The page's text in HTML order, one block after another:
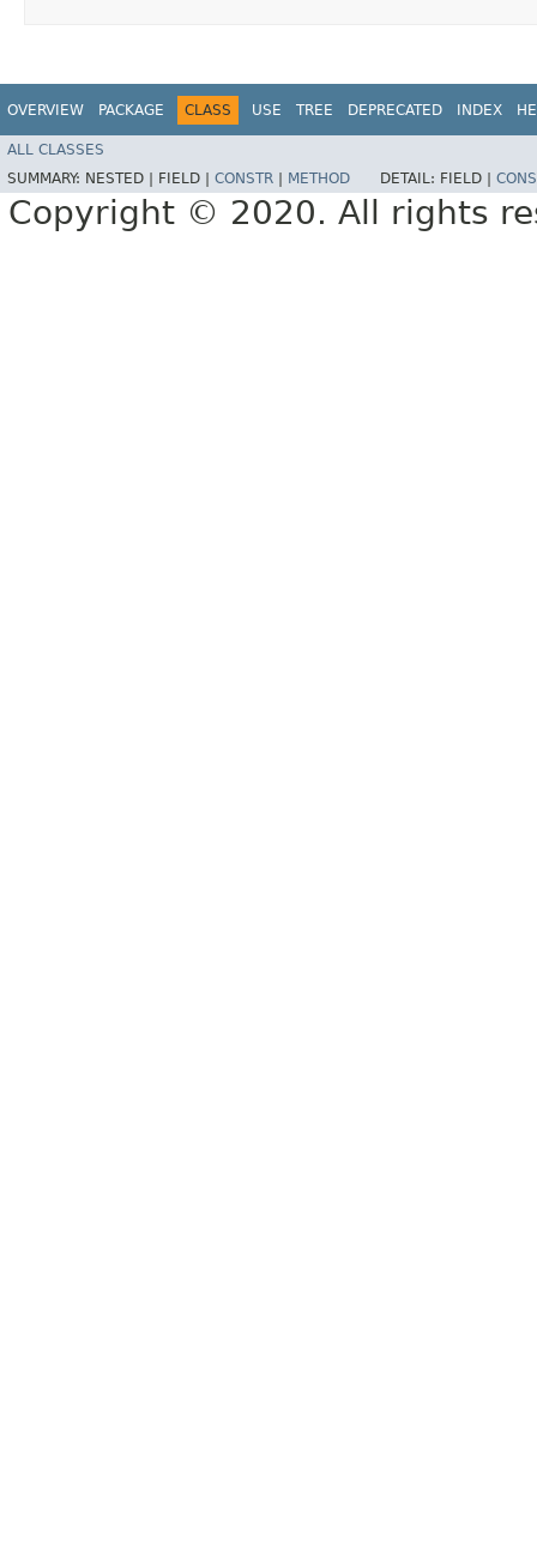
OVERVIEW PACKAGE CLASS USE TREE DEPRECATED INDEX
ALL CLASSES
SUMMARY: NESTED | FIELD | CONSTR METHOD DETAIL: FIELD |
Copyright © 2020. All rights